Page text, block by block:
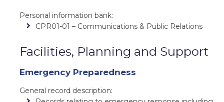
Personal information bank:
CPR01-01 – Communications & Public Relations
Facilities, Planning and Support
Emergency Preparedness
General record description: